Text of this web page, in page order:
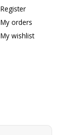
Register
My orders
My wishlist